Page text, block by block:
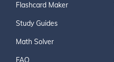
Flashcard Maker
Study Guides
Math Solver
FAQ